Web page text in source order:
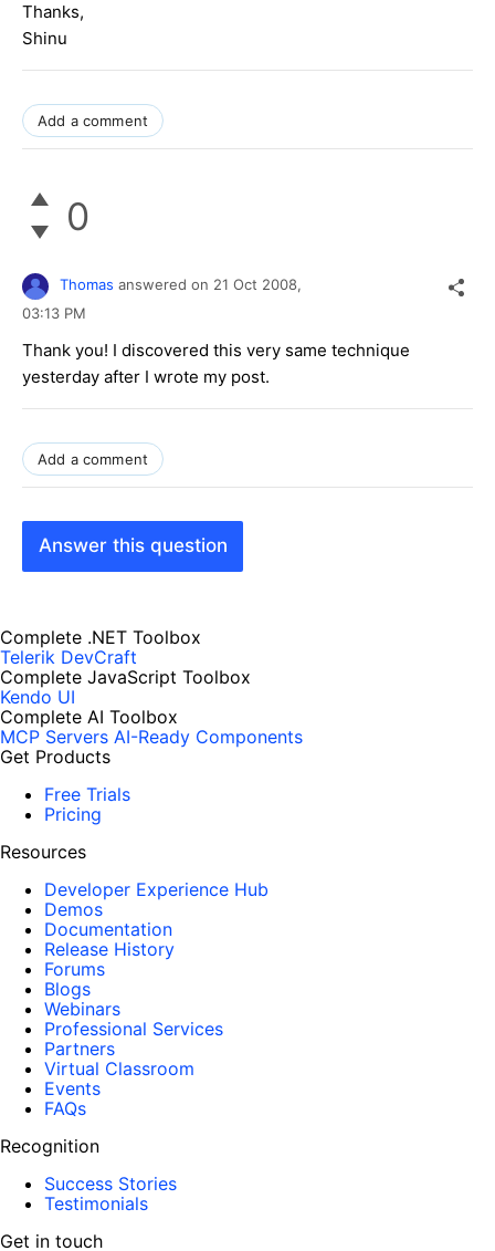
Thanks,
Shinu
Add a comment
0
Thomas answered on 21 Oct 2008,
03:13 PM
Thank you! I discovered this very same technique
yesterday after I wrote my post.
Add a comment
Answer this question
Complete .NET Toolbox
Telerik DevCraft
Complete JavaScript Toolbox
Kendo UI
Complete AI Toolbox
MCP Servers AI-Ready Components
Get Products
Free Trials
Pricing
Resources
Developer Experience Hub
Demos
Documentation
Release History
Forums
Blogs
Webinars
Professional Services
Partners
Virtual Classroom
Events
FAQs
Recognition
Success Stories
Testimonials
Get in touch